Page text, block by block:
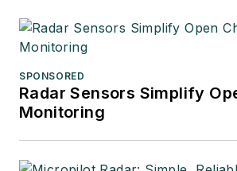
SPONSORED
Radar Sensors Simplify
Monitoring